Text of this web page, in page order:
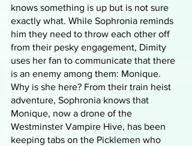
knows something is up but is not sure
exactly what. While Sophronia reminds
him they need to throw each other off
from their pesky engagement, Dimity
uses her fan to communicate that there
is an enemy among them: Monique.
Why is she here? From their train heist
adventure, Sophronia knows that
Monique, now a drone of the
Westminster Vampire Hive, has been
keeping tabs on the Picklemen who